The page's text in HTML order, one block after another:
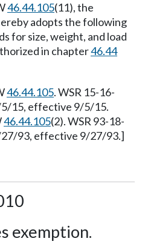
46.44.105(11), the
adopts the following
for size, weight, and load
in chapter46.44
46.44.105. WSR 15-16-
5/15, effective 9/5/15.
46.44.105(2). WSR 93-18-
27/93, effective 9/27/93.]
exemption.